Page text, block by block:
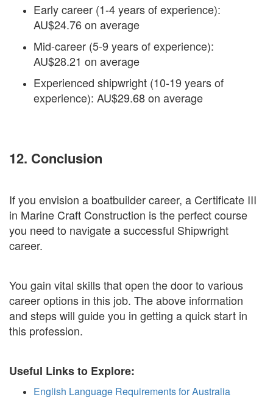
Early career (1-4 years of experience):
AU$24.76 on average
Mid-career (5-9 years of experience):
AU$28.21 on average
Experienced shipwright (10-19 years of
experience): AU$29.68 on average
12. Conclusion
If you envision a boatbuilder career, a Certificate III
in Marine Craft Construction is the perfect course
you need to navigate a successful Shipwright
career.
You gain vital skills that open the door to various
career options in this job. The above information
and steps will guide you in getting a quick start in
this profession.
Useful Links to Explore:
English Language Requirements for Australia